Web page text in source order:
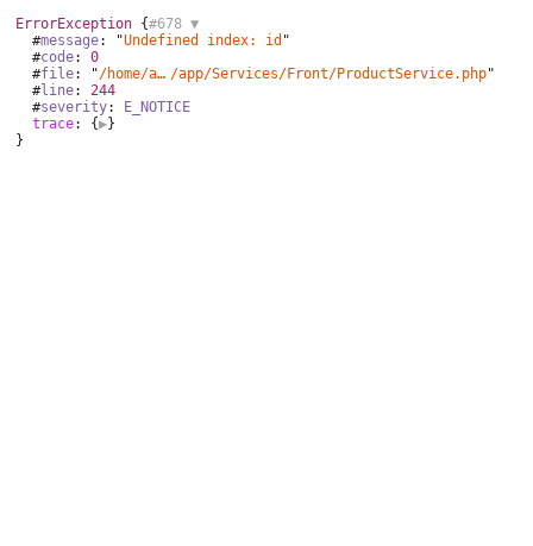
ErrorException {#678 ▼
  #
message: "Undefined index: id "
  #
code: 0
  #
file: " /home/aurocom/public_html /app/Services/Front/ProductService.php"
  #
line: 244
  #
severity:
E_NOTICE
trace: {▶